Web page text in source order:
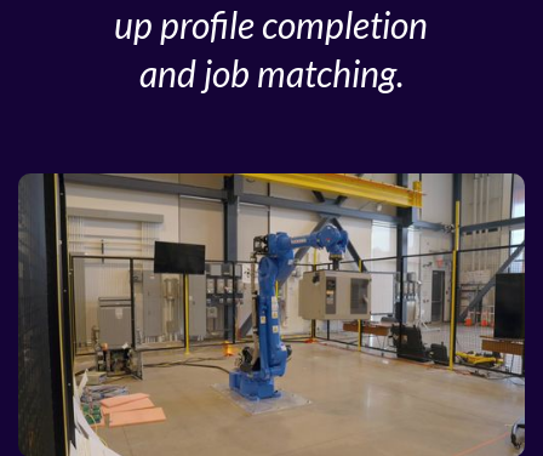
up profile completion
and job matching.